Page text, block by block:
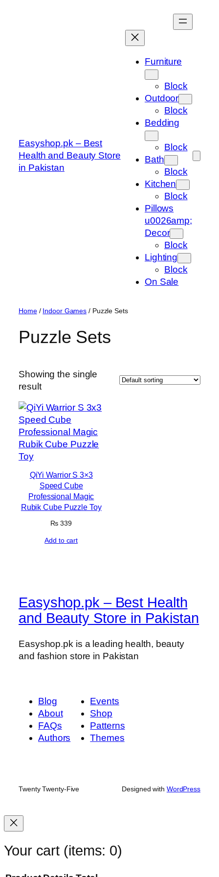
Easyshop.pk – Best
Health and Beauty Store
in Pakistan
Furniture
Block
Outdoor
Block
Bedding
Block
Bath
Block
Kitchen
Block
Pillows
u0026amp;
Decor
Block
Lighting
Block
On Sale
Home/ Indoor Games / Puzzle Sets
Puzzle Sets
Showing the single
result
QiYi Warrior S 3×3
Speed Cube
Professional Magic
Rubik Cube Puzzle Toy
₨ 339
Add to cart
Easyshop.pk – Best Health
and Beauty Store in Pakistan
Easyshop.pk is a leading health, beauty
and fashion store in Pakistan
Blog
About
FAQs
Authors
Events
Shop
Patterns
Themes
Twenty Twenty-Five Designed with WordPress
Your cart (items: 0)